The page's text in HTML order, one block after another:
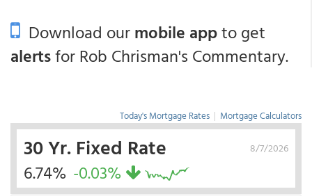
Download ourmobile appto get
alertsfor Rob Chrisman's Commentary.
Today's Mortgage Rates | Mortgage Calculators
8/7/2026
30 Yr. Fixed Rate
6.74% -0.03%